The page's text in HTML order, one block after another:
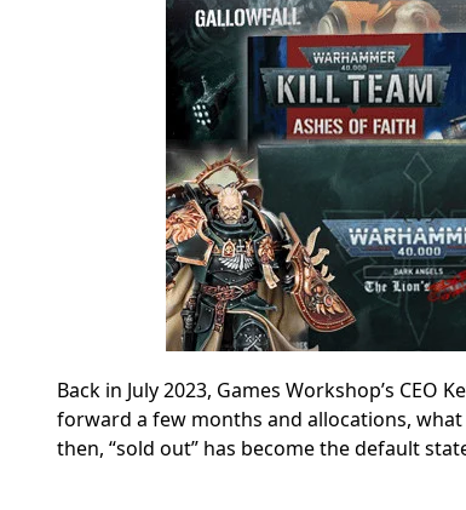
Back in July 2023, Games Workshop’s CEO
forward a few months and allocations, what
then, “sold out” has become the default